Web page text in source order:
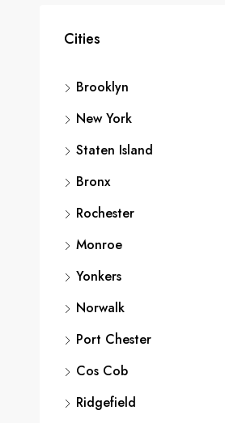
Cities
Brooklyn
New York
Staten Island
Bronx
Rochester
Monroe
Yonkers
Norwalk
Port Chester
Cos Cob
Ridgefield